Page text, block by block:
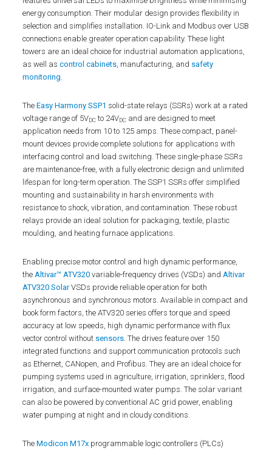
energy consumption. Their modular design provides flexibility in
selection and simplifies installation. IO-Link and Modbus over USB
connections enable greater operation capability. These light
towers are an ideal choice for industrial automation applications,
as well ascontrol cabinets, manufacturing, and safety
monitoring.
TheEasy Harmony SSP1 solid-state relays (SSRs) work at a rated
voltage range of 5VDCto 24VDC and are designed to meet
application needs from 10 to 125 amps. These compact, panel-
mount devices provide complete solutions for applications with
interfacing control and load switching. These single-phase SSRs
are maintenance-free, with a fully electronic design and unlimited
lifespan for long-term operation. The SSP1 SSRs offer simplified
mounting and sustainability in harsh environments with
resistance to shock, vibration, and contamination. These robust
relays provide an ideal solution for packaging, textile, plastic
moulding, and heating furnace applications.
Enabling precise motor control and high dynamic performance,
theAltivar™ ATV320 variable-frequency drives (VSDs) andAltivar
ATV320 SolarVSDs provide reliable operation for both
asynchronous and synchronous motors. Available in compact and
book form factors, the ATV320 series offers torque and speed
accuracy at low speeds, high dynamic performance with flux
vector control without sensors. The drives feature over 150
integrated functions and support communication protocols such
as Ethernet, CANopen, and Profibus. They are an ideal choice for
pumping systems used in agriculture, irrigation, sprinklers, flood
irrigation, and surface-mounted water pumps. The solar variant
can also be powered by conventional AC grid power, enabling
water pumping at night and in cloudy conditions.
TheModicon M17x programmable logic controllers (PLCs)